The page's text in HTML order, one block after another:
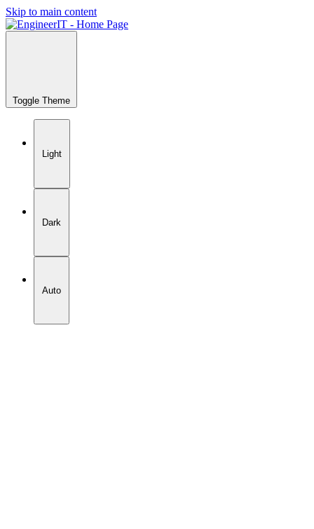
Skip to main content
Toggle Theme
Light
Dark
Auto